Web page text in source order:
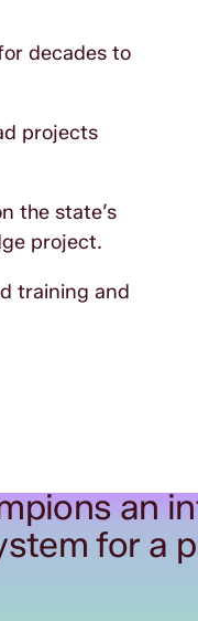
decades to
projects
the state’s
project.
training and
an
for a